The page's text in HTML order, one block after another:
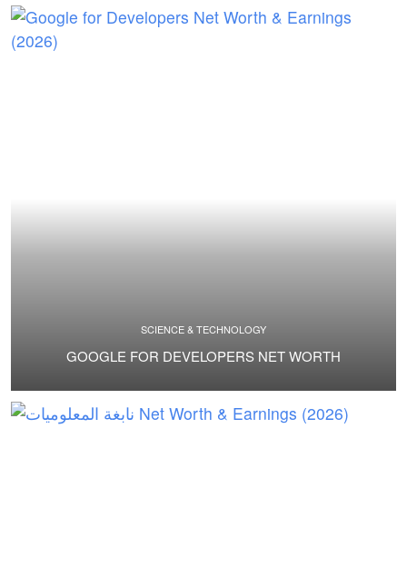
SCIENCE & TECHNOLOGY
GOOGLE FOR DEVELOPERS NET WORTH